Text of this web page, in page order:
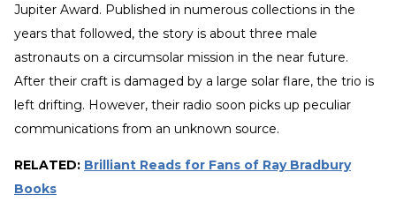
Jupiter Award. Published in numerous collections in the
years that followed, the story is about three male
astronauts on a circumsolar mission in the near future.
After their craft is damaged by a large solar flare, the trio is
left drifting. However, their radio soon picks up peculiar
communications from an unknown source.
RELATED: Brilliant Reads for Fans of Ray Bradbury
Books